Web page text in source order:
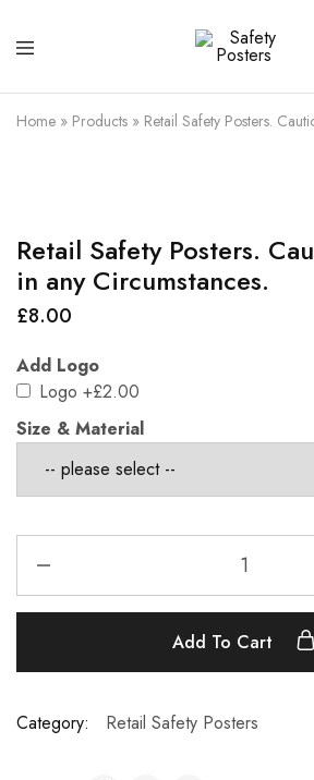
Posters
Posters
a
Home » Products » Retail Safety Posters.
Retail Safety Posters.
in any Circumstances.
£8.00
Add Logo
Logo +£2.00
Size & Material
Add To Cart
Category: Retail Safety Posters